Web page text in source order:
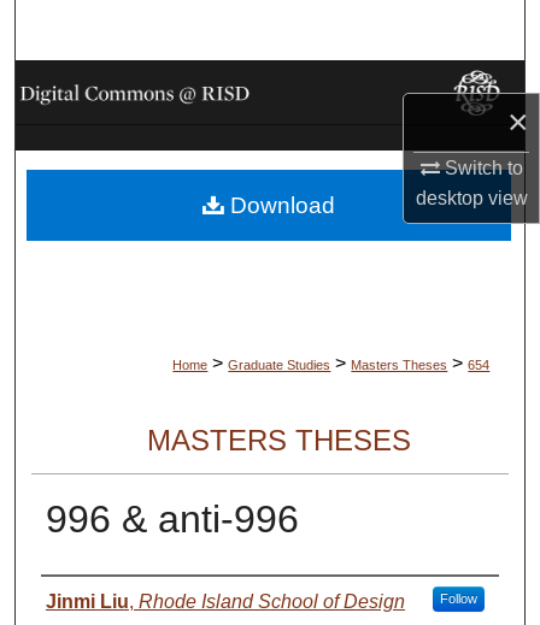
×
Switch to
desktopview
Browse Collections
My Account
About
Home > Graduate Studies > Masters Theses > 654
MASTERS THESES
996 & anti-996
Author
Jinmi Liu, Rhode Island School of Design Follow
Download